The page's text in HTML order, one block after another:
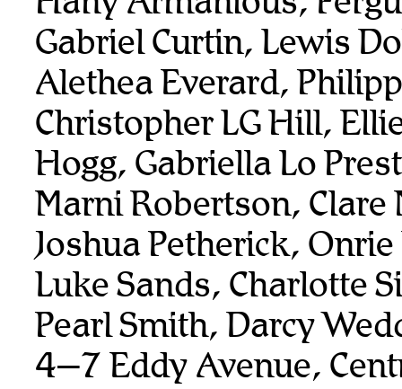
Gabriel Curtin, Lewis
Alethea Everard,
Christopher LG Hill,
Hogg, Gabriella Lo
Marni Robertson, Clare
Joshua Petherick,
Luke Sands, Charlotte
Pearl Smith, Darcy
4–7 Eddy Avenue,